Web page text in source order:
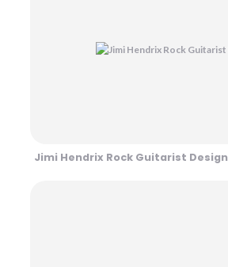
Jimi Hendrix Rock Guitarist Design